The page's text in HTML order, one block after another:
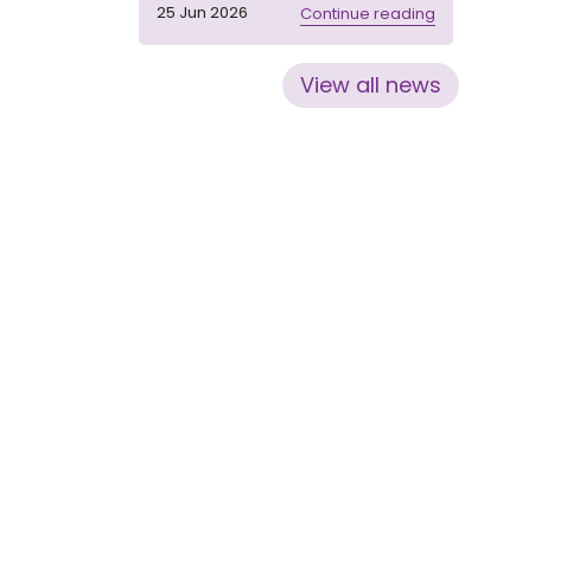
25 Jun 2026 Continue reading
View all news